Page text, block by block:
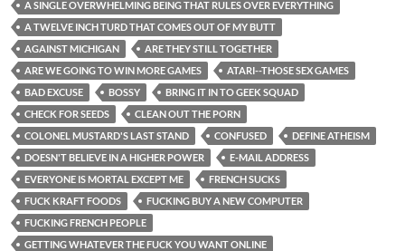
A SINGLE OVERWHELMING BEING THAT RULES OVER EVERYTHING
A TWELVE INCH TURD THAT COMES OUT OF MY BUTT
AGAINST MICHIGAN
ARE THEY STILL TOGETHER
ARE WE GOING TO WIN MORE GAMES
ATARI--THOSE SEX GAMES
BAD EXCUSE
BOSSY
BRING IT IN TO GEEK SQUAD
CHECK FOR SEEDS
CLEAN OUT THE PORN
COLONEL MUSTARD'S LAST STAND
CONFUSED
DEFINE ATHEISM
DOESN'T BELIEVE IN A HIGHER POWER
E-MAIL ADDRESS
EVERYONE IS MORTAL EXCEPT ME
FRENCH SUCKS
FUCK KRAFT FOODS
FUCKING BUY A NEW COMPUTER
FUCKING FRENCH PEOPLE
GETTING WHATEVER THE FUCK YOU WANT ONLINE